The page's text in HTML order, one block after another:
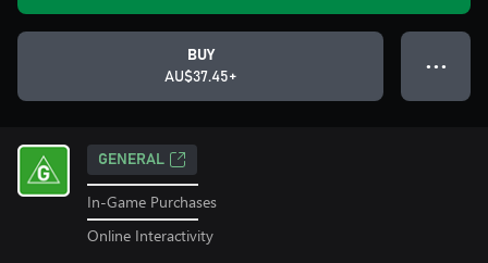
BUY
AU$37.45+
● ● ●
GENERAL
In-Game Purchases
Online Interactivity